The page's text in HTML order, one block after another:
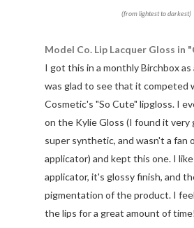
(from lightest to darkest)
Model Co. Lip Lacquer Gloss in
I got this in a monthly Birchbox as
was glad to see that it competed
Cosmetic's "So Cute" lipgloss. I
on the Kylie Gloss (I found it very
super synthetic, and wasn't a fan
applicator) and kept this one. I
applicator, it's glossy finish, and
pigmentation of the product. I
the lips for a great amount of